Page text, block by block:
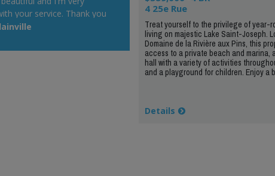
your service. Thank you
will be a pleasure to
day!"
4 25e Rue
Treat yourself to the privilege of year-
living on majestic Lake Saint-Joseph.
Domaine de la Rivière aux Pins, this
access to a private beach and marina,
hall with a variety of activities
and a playground for children. Enjoy a
Details